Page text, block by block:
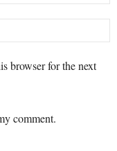
browser for the next
comment.